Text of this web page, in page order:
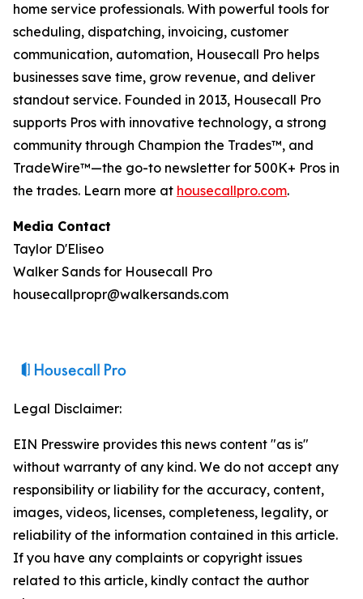
home service professionals. With powerful tools for
scheduling, dispatching, invoicing, customer
communication, automation, Housecall Pro helps
businesses save time, grow revenue, and deliver
standout service. Founded in 2013, Housecall Pro
supports Pros with innovative technology, a strong
community through Champion the Trades™, and
TradeWire™—the go-to newsletter for 500K+ Pros in
the trades. Learn more at housecallpro.com.
Media Contact
Taylor D'Eliseo
Walker Sands for Housecall Pro
housecallpropr@walkersands.com
Legal Disclaimer:
EIN Presswire provides this news content "as is"
without warranty of any kind. We do not accept any
responsibility or liability for the accuracy, content,
images, videos, licenses, completeness, legality, or
reliability of the information contained in this article.
If you have any complaints or copyright issues
related to this article, kindly contact the author